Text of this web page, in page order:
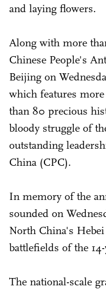
and laying flowers.
Along with more
Chinese People's
Beijing on
which features
than 80 precious
bloody struggle of
outstanding
China (CPC).
In memory of the
sounded on
North China's
battlefields of the
The national-scale